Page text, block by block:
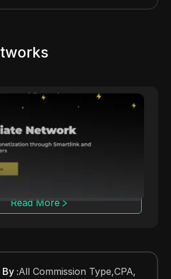
tracking tools.
:All Commission Type,CPA,